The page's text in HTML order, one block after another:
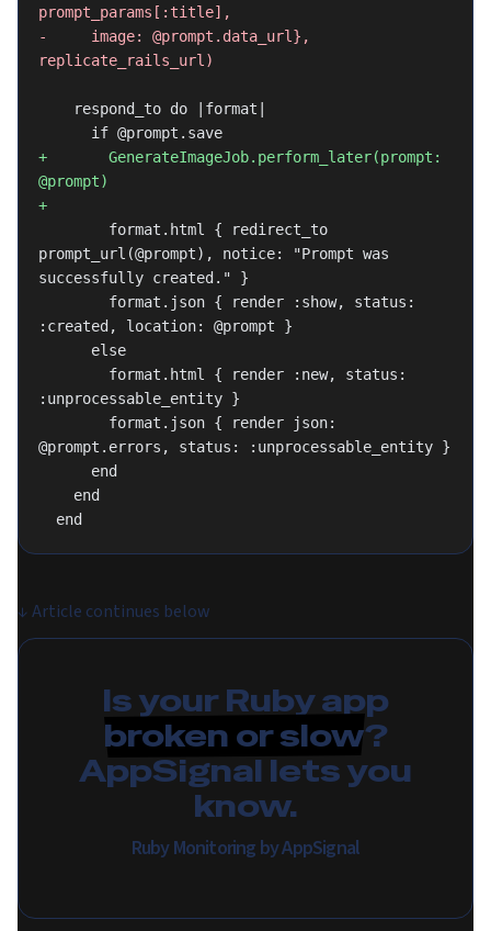
prompt_params[:title],
-     image: @prompt.data_url},
replicate_rails_url)
    respond_to do |format|
      if @prompt.save
+       GenerateImageJob.perform_later(prompt:
@prompt)
+
prompt_url(@prompt), notice: "Prompt was
successfully created." }
:created, location: @prompt }
      else
:unprocessable_entity }
@prompt.errors, status: :unprocessable_entity }
      end
    end
  end
↓ Article continues below
Is your Ruby app
broken or slow?
AppSignal lets you
know.
Ruby Monitoring by AppSignal